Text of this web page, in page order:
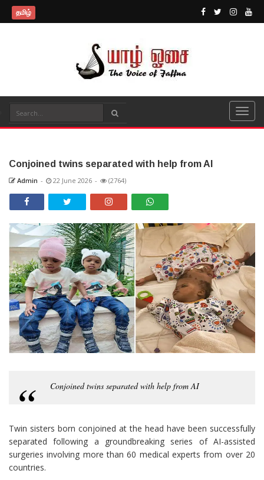
தமிழ்
Conjoined twins separated with help from AI
Admin - 22 June 2026 - (2764)
Conjoined twins separated with help from AI
Twin sisters born conjoined at the head have been successfully
separated following a groundbreaking series of AI-assisted
surgeries involving more than 60 medical experts from over 20
countries.